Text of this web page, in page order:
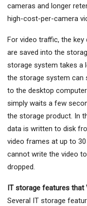
cameras and longer
high-cost-per-camera
For video traffic, the
are saved into the
storage system takes a
the storage system can
to the desktop
simply waits a few
the storage product. In
data is written to disk
video frames at up to
cannot write the video
dropped.
IT storage features that
Several IT storage